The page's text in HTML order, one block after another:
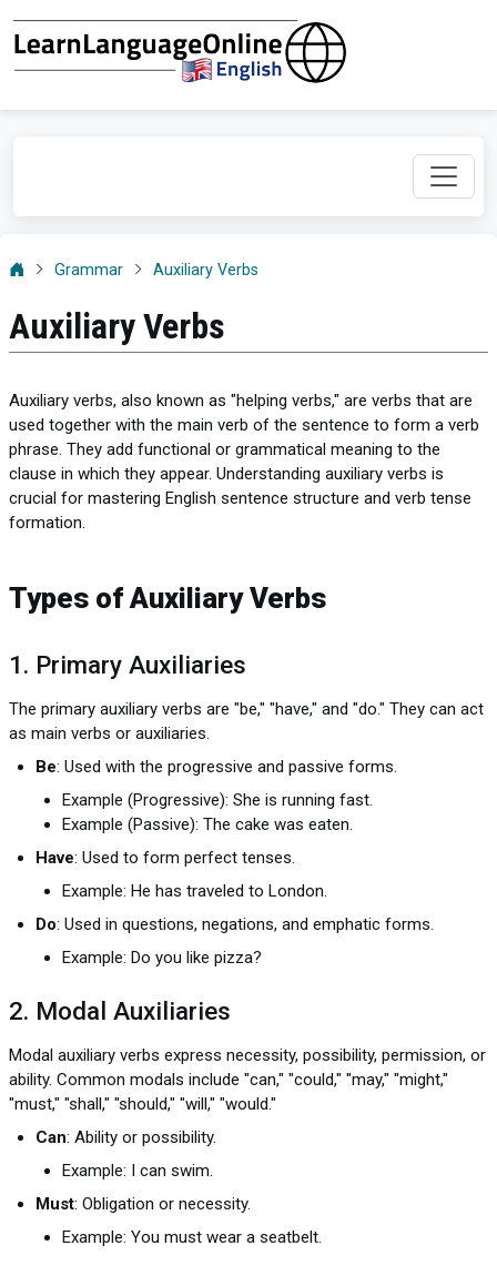
Grammar Auxiliary Verbs
Auxiliary Verbs
Auxiliary verbs, also known as "helping verbs," are verbs that are
used together with the main verb of the sentence to form a verb
phrase. They add functional or grammatical meaning to the
clause in which they appear. Understanding auxiliary verbs is
crucial for mastering English sentence structure and verb tense
formation.
Types of Auxiliary Verbs
1. Primary Auxiliaries
The primary auxiliary verbs are "be," "have," and "do." They can act
as main verbs or auxiliaries.
Be: Used with the progressive and passive forms.
Example (Progressive): She is running fast.
Example (Passive): The cake was eaten.
Have: Used to form perfect tenses.
Example: He has traveled to London.
Do: Used in questions, negations, and emphatic forms.
Example: Do you like pizza?
2. Modal Auxiliaries
Modal auxiliary verbs express necessity, possibility, permission, or
ability. Common modals include "can," "could," "may," "might,"
"must," "shall," "should," "will," "would."
Can: Ability or possibility.
Example: I can swim.
Must: Obligation or necessity.
Example: You must wear a seatbelt.